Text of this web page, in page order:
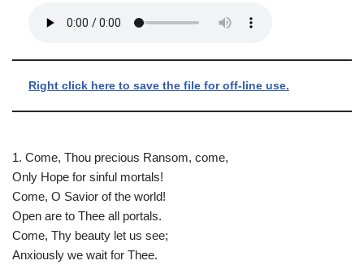
Right click here to save the file for off-line use.
1. Come, Thou precious Ransom, come,
Only Hope for sinful mortals!
Come, O Savior of the world!
Open are to Thee all portals.
Come, Thy beauty let us see;
Anxiously we wait for Thee.